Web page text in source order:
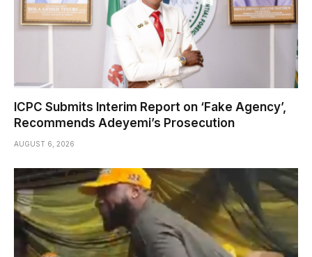
ICPC Submits Interim Report on ‘Fake Agency’,
Recommends Adeyemi’s Prosecution
AUGUST 6, 2026